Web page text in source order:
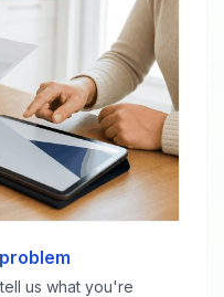
us what you're